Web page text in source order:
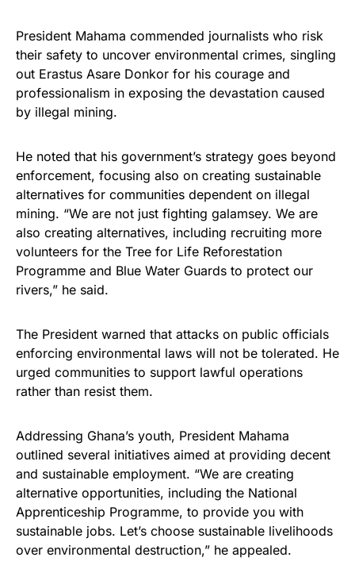
President Mahama commended journalists who risk
their safety to uncover environmental crimes, singling
out Erastus Asare Donkor for his courage and
professionalism in exposing the devastation caused
by illegal mining.
He noted that his government’s strategy goes beyond
enforcement, focusing also on creating sustainable
alternatives for communities dependent on illegal
mining. “We are not just fighting galamsey. We are
also creating alternatives, including recruiting more
volunteers for the Tree for Life Reforestation
Programme and Blue Water Guards to protect our
rivers,” he said.
The President warned that attacks on public officials
enforcing environmental laws will not be tolerated. He
urged communities to support lawful operations
rather than resist them.
Addressing Ghana’s youth, President Mahama
outlined several initiatives aimed at providing decent
and sustainable employment. “We are creating
alternative opportunities, including the National
Apprenticeship Programme, to provide you with
sustainable jobs. Let’s choose sustainable livelihoods
over environmental destruction,” he appealed.